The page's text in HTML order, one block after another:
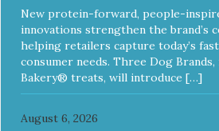
New protein-forward, people-
innovations strengthen the brand’s
helping retailers capture today’s
consumer needs. Three Dog
Bakery® treats, will introduce […]
August 6, 2026